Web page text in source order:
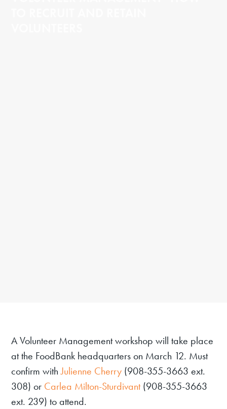
A Volunteer Management workshop will take place
at the FoodBank headquarters on March 12. Must
confirm withJulienne Cherry (908-355-3663 ext.
308) or Carlea Milton-Sturdivant(908-355-3663
ext. 239) to attend.